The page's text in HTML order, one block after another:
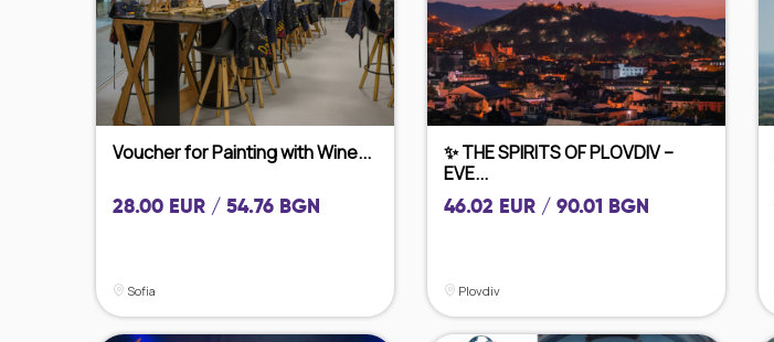
Voucher for Painting with Wine...
28.00 EUR / 54.76 BGN
Sofia
✨ THE SPIRITS OF PLOVDIV –
EVE...
46.02 EUR / 90.01 BGN
Plovdiv